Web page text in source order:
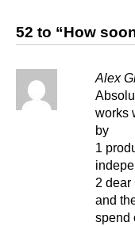
52 to “How
Alex
works
by
1
2 dear
and
spend